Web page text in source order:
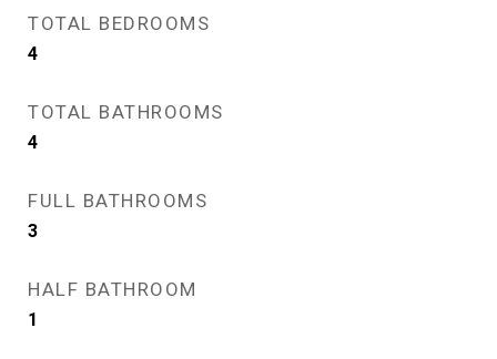
TOTAL BEDROOMS
4
TOTAL BATHROOMS
4
FULL BATHROOMS
3
HALF BATHROOM
1